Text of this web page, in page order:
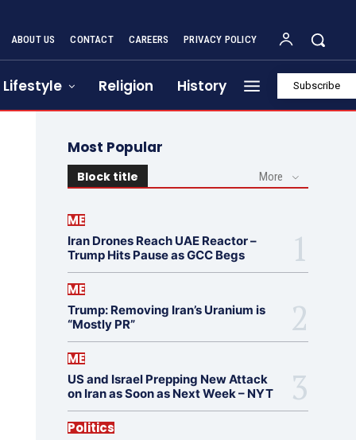
ABOUT US CONTACT CAREERS PRIVACY POLICY
Lifestyle Religion History Subscribe
Most Popular
Block title More
ME
Iran Drones Reach UAE Reactor –
Trump Hits Pause as GCC Begs
ME
Trump: Removing Iran’s Uranium is
“Mostly PR”
ME
US and Israel Prepping New Attack
on Iran as Soon as Next Week – NYT
Politics